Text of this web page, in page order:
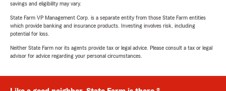
savings and eligibility may vary.
State Farm VP Management Corp. is a separate entity from those State Farm entities
which provide banking and insurance products. Investing involves risk, including
potential for loss.
Neither State Farm nor its agents provide tax or legal advice. Please consult a tax or legal
advisor for advice regarding your personal circumstances.